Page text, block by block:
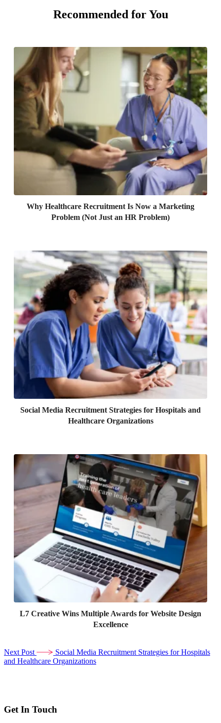
Recommended for You
Why Healthcare Recruitment Is Now a Marketing
Problem (Not Just an HR Problem)
Social Media Recruitment Strategies for Hospitals and
Healthcare Organizations
L7 Creative Wins Multiple Awards for Website Design
Excellence
Next Post
Social Media Recruitment Strategies for Hospitals
and Healthcare Organizations
Get In Touch